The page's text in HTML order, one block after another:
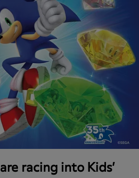
racing into Kids’